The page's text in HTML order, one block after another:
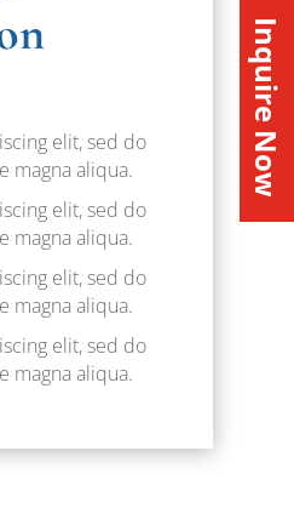
elit, sed do
magna aliqua.
elit, sed do
magna aliqua.
elit, sed do
magna aliqua.
elit, sed do
magna aliqua.
Inquire Now